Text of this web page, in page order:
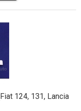
124, 131, Lancia